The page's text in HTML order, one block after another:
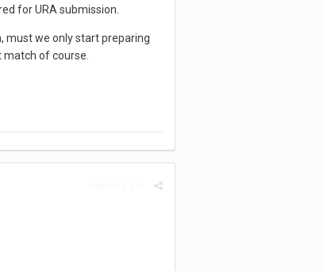
for URA submission.
must we only start preparing
match of course.